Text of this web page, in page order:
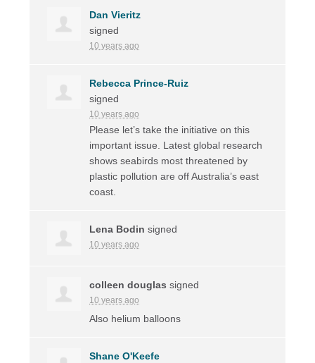
Dan Vieritz
signed
10 years ago
Rebecca Prince-Ruiz
signed
10 years ago
Please let’s take the initiative on this
important issue. Latest global research
shows seabirds most threatened by
plastic pollution are off Australia’s east
coast.
Lena Bodin signed
10 years ago
colleen douglas signed
10 years ago
Also helium balloons
Shane O'Keefe